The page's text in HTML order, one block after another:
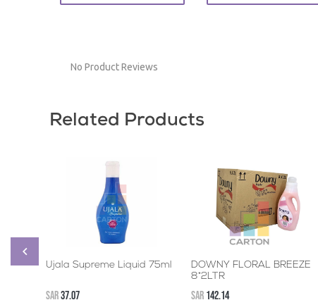
No Product Reviews
Related Products
Ujala Supreme Liquid 75ml
SAR37.07
DOWNY FLORAL BREEZE
8*2LTR
SAR 142.14